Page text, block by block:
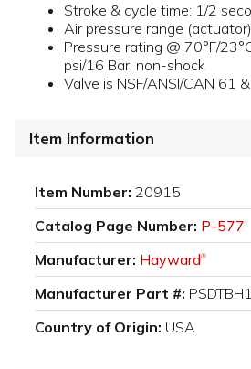
Stroke & cycle time: 1/2
Air pressure range
Pressure rating @ 70°F/
psi/16 Bar, non-shock
Valve is NSF/ANSI/CAN 61
Item Information
Item Number: 20915
Catalog Page Number: P-577
Manufacturer: Hayward®
Manufacturer Part #:
Country of Origin: USA